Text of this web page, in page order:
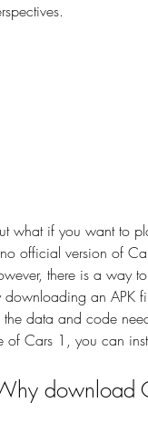
official version of
there is a way
downloading an APK
the data and code
of Cars 1, you can
download